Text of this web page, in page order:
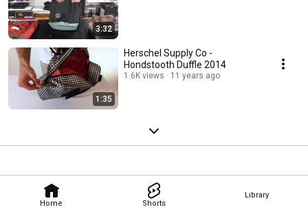
Home Shorts
Library
3:32
1:35
Herschel Supply Co -
Hondstooth Duffle 2014
1.6K views 11 years ago